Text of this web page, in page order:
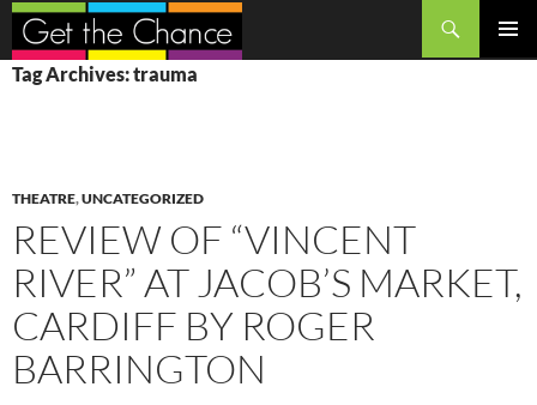
Search
SKIP
TO
Tag Archives: trauma
THEATRE,UNCATEGORIZED
REVIEW OF “VINCENT
RIVER” AT JACOB’S MARKET,
CARDIFF BY ROGER
BARRINGTON